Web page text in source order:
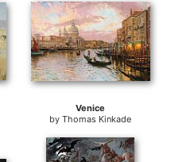
Venice
byThomas Kinkade